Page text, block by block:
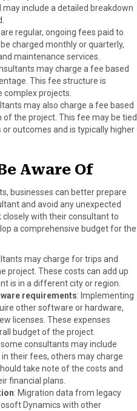
include a detailed breakdown
regular, ongoing fees paid to
charged monthly or quarterly,
maintenance services.
may charge a fee based
This fee structure is
complex projects.
may also charge a fee based
the project. This fee may be tied
outcomes and is typically higher
Aware Of
businesses can better prepare
and avoid any unexpected
closely with their consultant to
a comprehensive budget for the
may charge for trips and
project. These costs can add up
is in a different city or region.
requirements: Implementing
other software or hardware,
licenses. These expenses
budget of the project.
some consultants may include
their fees, others may charge
take note of the costs and
financial plans.
: Migration data from legacy
Dynamics with other